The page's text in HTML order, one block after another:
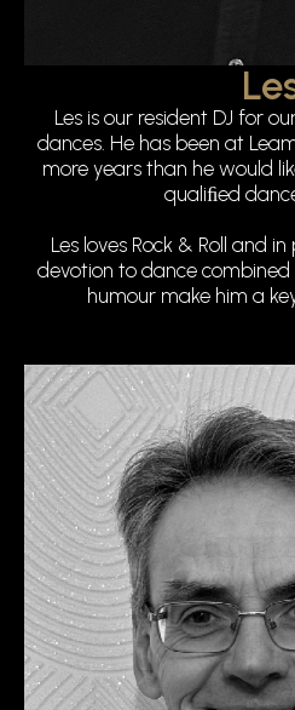
Les is our resident DJ for
dances. He has been at
more years than he would
qualiﬁed
Les loves Rock & Roll and
devotion to dance
humour make him a